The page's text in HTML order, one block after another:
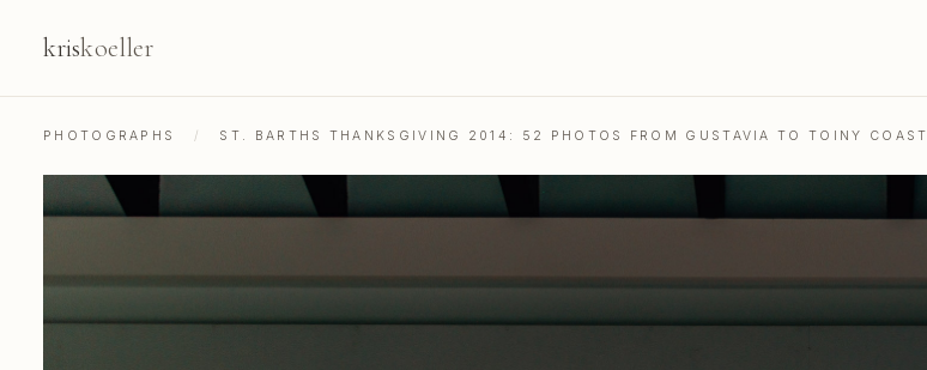
kriskoeller
PHOTOGRAPHS / ST. BARTHS THANKSGIVING 2014: 52 PHOTOS FROM GUSTAVIA TO TOINY COAST